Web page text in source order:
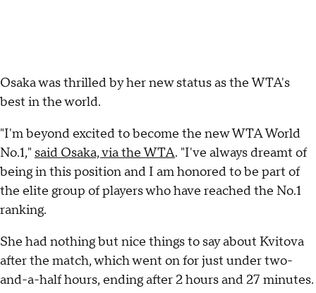
Osaka was thrilled by her new status as the WTA's
best in the world.
"I'm beyond excited to become the new WTA World
No.1," said Osaka, via the WTA. "I've always dreamt of
being in this position and I am honored to be part of
the elite group of players who have reached the No.1
ranking.
She had nothing but nice things to say about Kvitova
after the match, which went on for just under two-
and-a-half hours, ending after 2 hours and 27 minutes.